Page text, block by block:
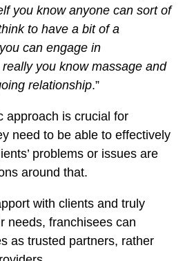
you know anyone can sort of
to have a bit of a
can engage in
you know massage and
relationship.”
approach is crucial for
need to be able to effectively
problems or issues are
around that.
with clients and truly
needs, franchisees can
as trusted partners, rather